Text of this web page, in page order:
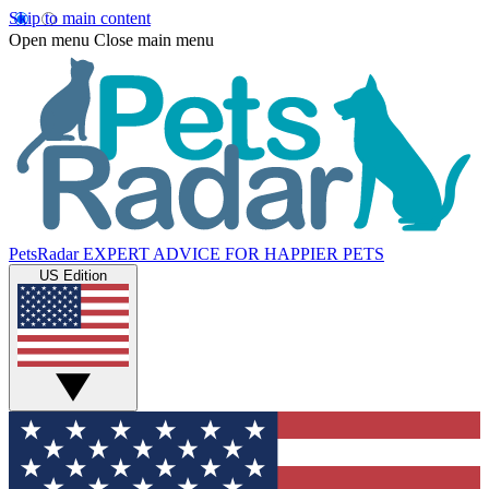
Skip to main content
Open menu Close main menu
PetsRadar EXPERT ADVICE FOR HAPPIER PETS
US Edition